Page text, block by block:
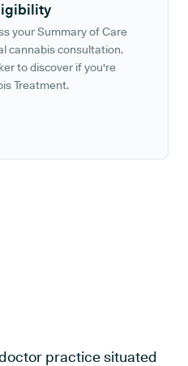
your Summary of Care
cannabis consultation.
to discover if you're
Treatment.
practice situated